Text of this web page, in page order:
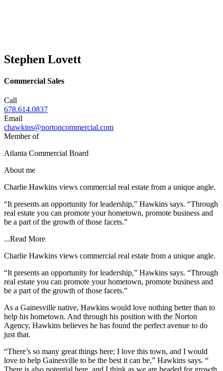
Stephen Lovett
Commercial Sales
Call
678.614.0837
Email
chawkins@nortoncommercial.com
Member of
Atlanta Commercial Board
About me
Charlie Hawkins views commercial real estate from a unique angle.
“It presents an opportunity for leadership,” Hawkins says. “Through
real estate you can promote your hometown, promote business and
be a part of the growth of those facets.”
...Read More
Charlie Hawkins views commercial real estate from a unique angle.
“It presents an opportunity for leadership,” Hawkins says. “Through
real estate you can promote your hometown, promote business and
be a part of the growth of those facets.”
As a Gainesville native, Hawkins would love nothing better than to
help his hometown. And through his position with the Norton
Agency, Hawkins believes he has found the perfect avenue to do
just that.
“There’s so many great things here; I love this town, and I would
love to help Gainesville to be the best it can be,” Hawkins says. “